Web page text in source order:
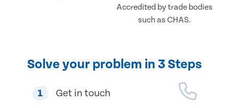
Accredited by trade bodies
such as CHAS.
Solve your problem in 3 Steps
1 Get in touch